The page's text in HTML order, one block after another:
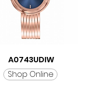
A0743UDIW
Shop Online